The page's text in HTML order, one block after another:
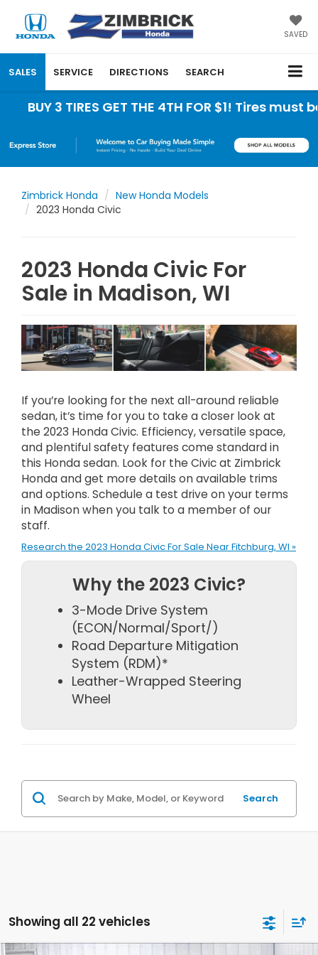
SAVED
SALES SERVICE DIRECTIONS SEARCH
TIRES GET THE 4TH FOR $1! Tires must be
Zimbrick Honda
New Honda Models
2023 Honda Civic
2023 Honda Civic For
Sale in Madison, WI
If you’re looking for the next all-around reliable
sedan, it’s time for you to take a closer look at
the 2023 Honda Civic. Efficiency, versatile space,
and plentiful safety features come standard in
this Honda sedan. Look for the Civic at Zimbrick
Honda and get more details on available trims
and options. Schedule a test drive on your terms
in Madison when you talk to a member of our
staff.
Research the 2023 Honda Civic For Sale Near Fitchburg, WI »
Why the 2023 Civic?
3-Mode Drive System
(ECON/Normal/Sport/)
Road Departure Mitigation
System (RDM)*
Leather-Wrapped Steering
Wheel
Search
Showing all 22 vehicles